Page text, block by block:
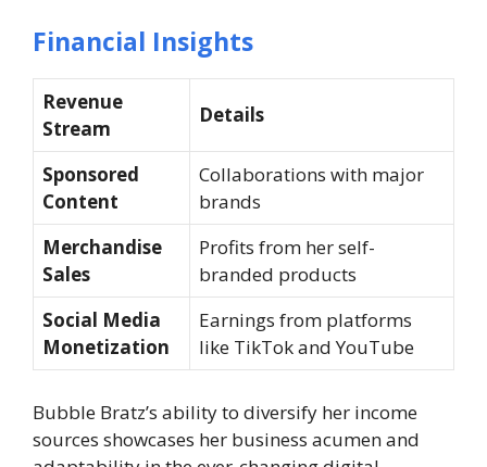
Financial Insights
Revenue
Stream
Details
Sponsored
Content
Collaborations with major
brands
Merchandise
Sales
Profits from her self-
branded products
Social Media
Monetization
Earnings from platforms
like TikTok and YouTube
Bubble Bratz’s ability to diversify her income
sources showcases her business acumen and